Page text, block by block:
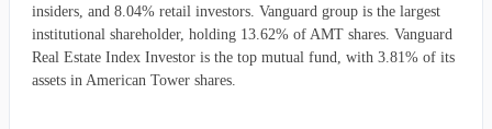
insiders, and 8.04% retail investors. Vanguard group is the largest
institutional shareholder, holding 13.62% of AMT shares. Vanguard
Real Estate Index Investor is the top mutual fund, with 3.81% of its
assets in American Tower shares.